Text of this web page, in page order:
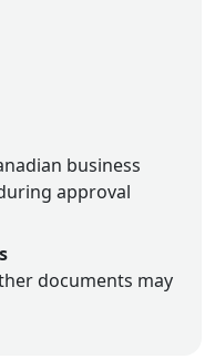
business
approval
documents may